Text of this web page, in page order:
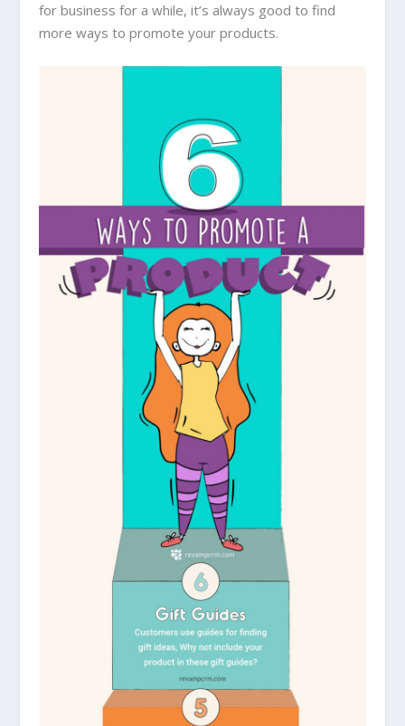
for business for a while, it’s always good to find
more ways to promote your products.